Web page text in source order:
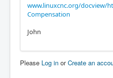
www.linuxcnc.org/docview/
Compensation
John
Please Log in orCreate an